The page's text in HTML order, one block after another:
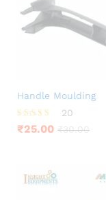
Handle Moulding
Rated
3.85
20
₹25.00 ₹30.00